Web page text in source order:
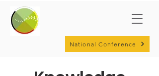
National Conference